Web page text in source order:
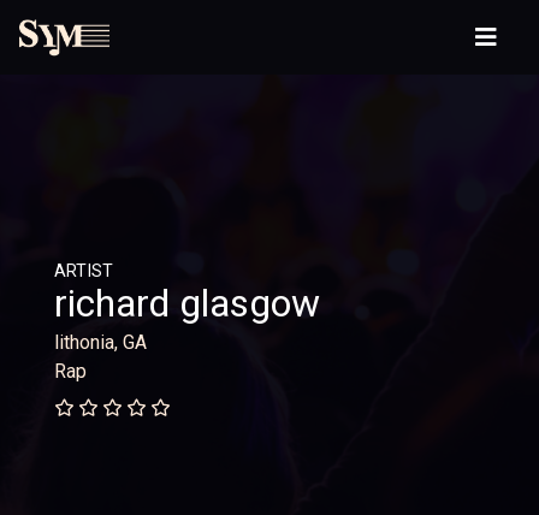
ARTIST
richard glasgow
lithonia, GA
Rap